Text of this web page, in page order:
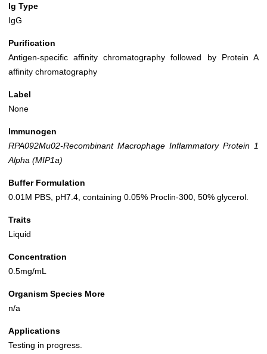
Ig Type
IgG
Purification
Antigen-specific affinity chromatography followed by Protein A
affinity chromatography
Label
None
Immunogen
RPA092Mu02-Recombinant Macrophage Inflammatory Protein 1
Alpha (MIP1a)
Buffer Formulation
0.01M PBS, pH7.4, containing 0.05% Proclin-300, 50% glycerol.
Traits
Liquid
Concentration
0.5mg/mL
Organism Species More
n/a
Applications
Testing in progress.